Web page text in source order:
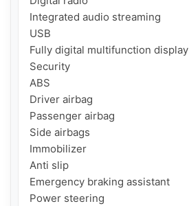
Integrated audio streaming
USB
Fully digital multifunction display
Security
ABS
Driver airbag
Passenger airbag
Side airbags
Immobilizer
Anti slip
Emergency braking assistant
Power steering